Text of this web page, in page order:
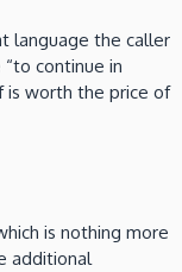
language the caller
continue in
is worth the price of
is nothing more
additional